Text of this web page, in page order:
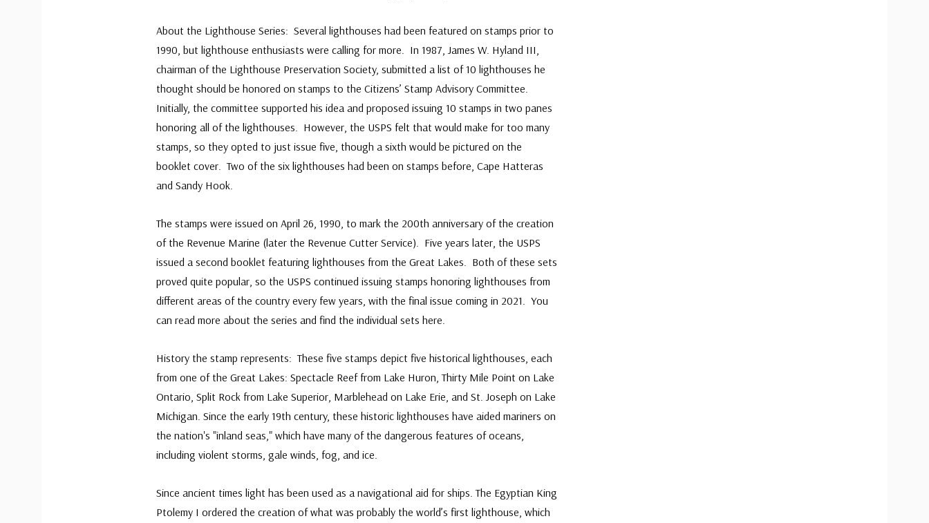
About the Lighthouse Series: Several lighthouses had been featured on stamps prior to
1990, but lighthouse enthusiasts were calling for more. In 1987, James W. Hyland III,
chairman of the Lighthouse Preservation Society, submitted a list of 10 lighthouses he
thought should be honored on stamps to the Citizens’ Stamp Advisory Committee.
Initially, the committee supported his idea and proposed issuing 10 stamps in two panes
honoring all of the lighthouses. However, the USPS felt that would make for too many
stamps, so they opted to just issue five, though a sixth would be pictured on the
booklet cover. Two of the six lighthouses had been on stamps before, Cape Hatteras
and Sandy Hook.
The stamps were issued on April 26, 1990, to mark the 200th anniversary of the creation
of the Revenue Marine (later the Revenue Cutter Service). Five years later, the USPS
issued a second booklet featuring lighthouses from the Great Lakes. Both of these sets
proved quite popular, so the USPS continued issuing stamps honoring lighthouses from
different areas of the country every few years, with the final issue coming in 2021. You
can read more about the series and find the individual sets here.
History the stamp represents: These five stamps depict five historical lighthouses, each
from one of the Great Lakes: Spectacle Reef from Lake Huron, Thirty Mile Point on Lake
Ontario, Split Rock from Lake Superior, Marblehead on Lake Erie, and St. Joseph on Lake
Michigan. Since the early 19th century, these historic lighthouses have aided mariners on
the nation's "inland seas," which have many of the dangerous features of oceans,
including violent storms, gale winds, fog, and ice.
Since ancient times light has been used as a navigational aid for ships. The Egyptian King
Ptolemy I ordered the creation of what was probably the world’s first lighthouse, which